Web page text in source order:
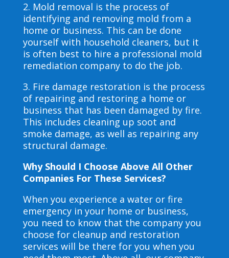
2. Mold removal is the process of
identifying and removing mold from a
home or business. This can be done
yourself with household cleaners, but it
is often best to hire a professional mold
remediation company to do the job.
3. Fire damage restoration is the process
of repairing and restoring a home or
business that has been damaged by fire.
This includes cleaning up soot and
smoke damage, as well as repairing any
structural damage.
Why Should I Choose Above All Other
Companies For These Services?
When you experience a water or fire
emergency in your home or business,
you need to know that the company you
choose for cleanup and restoration
services will be there for you when you